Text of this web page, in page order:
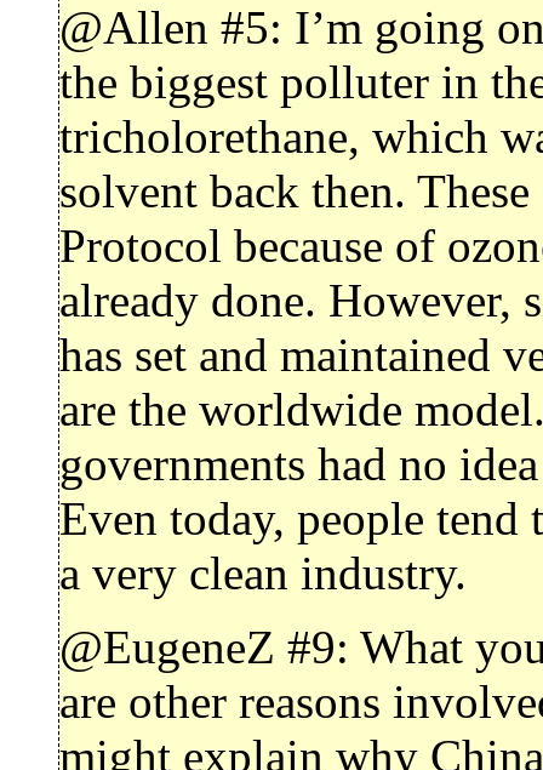
@Allen #5: I’m going
the biggest polluter in
tricholorethane, which
solvent back then.
Protocol because of
already done. However,
has set and maintained
are the worldwide
governments had no
Even today, people
a very clean industry.
@EugeneZ #9: What
are other reasons
might explain why